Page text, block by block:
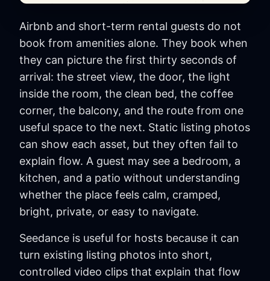
Airbnb and short-term rental guests do not
book from amenities alone. They book when
they can picture the first thirty seconds of
arrival: the street view, the door, the light
inside the room, the clean bed, the coffee
corner, the balcony, and the route from one
useful space to the next. Static listing photos
can show each asset, but they often fail to
explain flow. A guest may see a bedroom, a
kitchen, and a patio without understanding
whether the place feels calm, cramped,
bright, private, or easy to navigate.
Seedance is useful for hosts because it can
turn existing listing photos into short,
controlled video clips that explain that flow